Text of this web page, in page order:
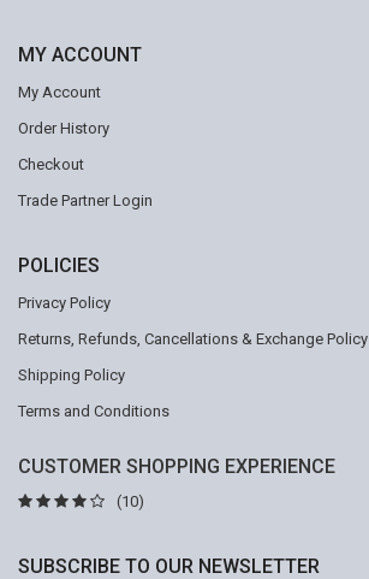
MY ACCOUNT
My Account
Order History
Checkout
Trade Partner Login
POLICIES
Privacy Policy
Returns, Refunds, Cancellations & Exchange Policy
Shipping Policy
Terms and Conditions
CUSTOMER SHOPPING EXPERIENCE
(10)
SUBSCRIBE TO OUR NEWSLETTER